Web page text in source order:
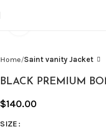
Home Saint vanity Jacket
BLACK PREMIUM
$140.00
SIZE